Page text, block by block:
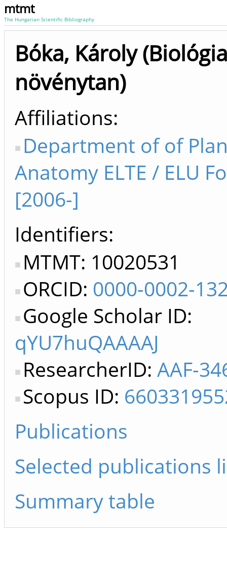
mtmt
The Hungarian Scientific Bibliography
Bóka, Károly
növénytan)
Affiliations
Department of of
Anatomy ELTE / ELU
[2006-]
Identifiers
MTMT: 10020531
ORCID: 0000-0002-
Google Scholar ID:
qYU7huQAAAAJ
ResearcherID: AAF-
Scopus ID:
Publications
Selected publications
Summary table